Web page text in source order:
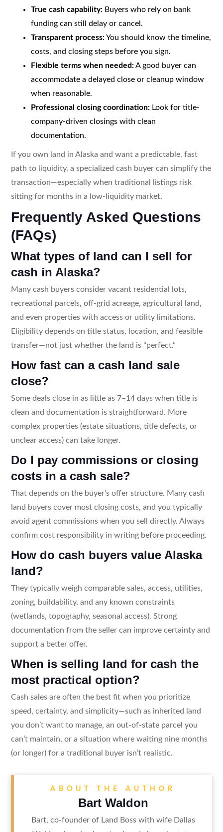
True cash capability:Buyers who rely on bank
funding can still delay or cancel.
Transparent process:You should know the timeline,
costs, and closing steps before you sign.
Flexible terms when needed:A good buyer can
accommodate a delayed close or cleanup window
when reasonable.
Professional closing coordination:Look for title-
company-driven closings with clean
documentation.
If you own land in Alaska and want a predictable, fast
path to liquidity, a specialized cash buyer can simplify the
transaction—especially when traditional listings risk
sitting for months in a low-liquidity market.
Frequently Asked Questions
(FAQs)
What types of land can I sell for
cash in Alaska?
Many cash buyers consider vacant residential lots,
recreational parcels, off-grid acreage, agricultural land,
and even properties with access or utility limitations.
Eligibility depends on title status, location, and feasible
transfer—not just whether the land is “perfect.”
How fast can a cash land sale
close?
Some deals close in as little as 7–14 days when title is
clean and documentation is straightforward. More
complex properties (estate situations, title defects, or
unclear access) can take longer.
Do I pay commissions or closing
costs in a cash sale?
That depends on the buyer’s offer structure. Many cash
land buyers cover most closing costs, and you typically
avoid agent commissions when you sell directly. Always
confirm cost responsibility in writing before proceeding.
How do cash buyers value Alaska
land?
They typically weigh comparable sales, access, utilities,
zoning, buildability, and any known constraints
(wetlands, topography, seasonal access). Strong
documentation from the seller can improve certainty and
support a better offer.
When is selling land for cash the
most practical option?
Cash sales are often the best fit when you prioritize
speed, certainty, and simplicity—such as inherited land
you don’t want to manage, an out-of-state parcel you
can’t maintain, or a situation where waiting nine months
(or longer) for a traditional buyer isn’t realistic.
ABOUT THE AUTHOR
Bart Waldon
Bart, co-founder of Land Boss with wife Dallas